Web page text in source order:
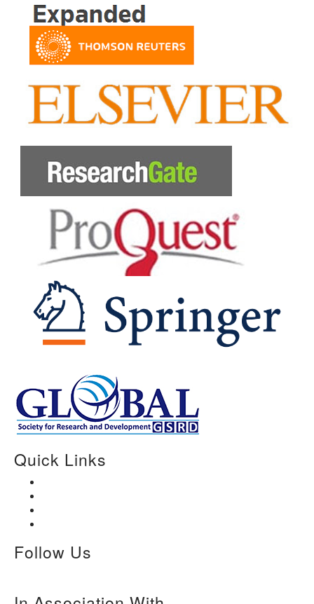
Quick Links
Follow Us